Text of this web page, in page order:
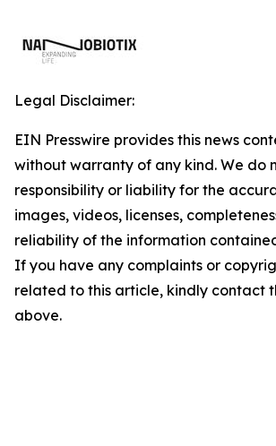
Legal Disclaimer:
EIN Presswire provides this news
without warranty of any kind. We do
responsibility or liability for the
images, videos, licenses,
reliability of the information
If you have any complaints or
related to this article, kindly contact
above.